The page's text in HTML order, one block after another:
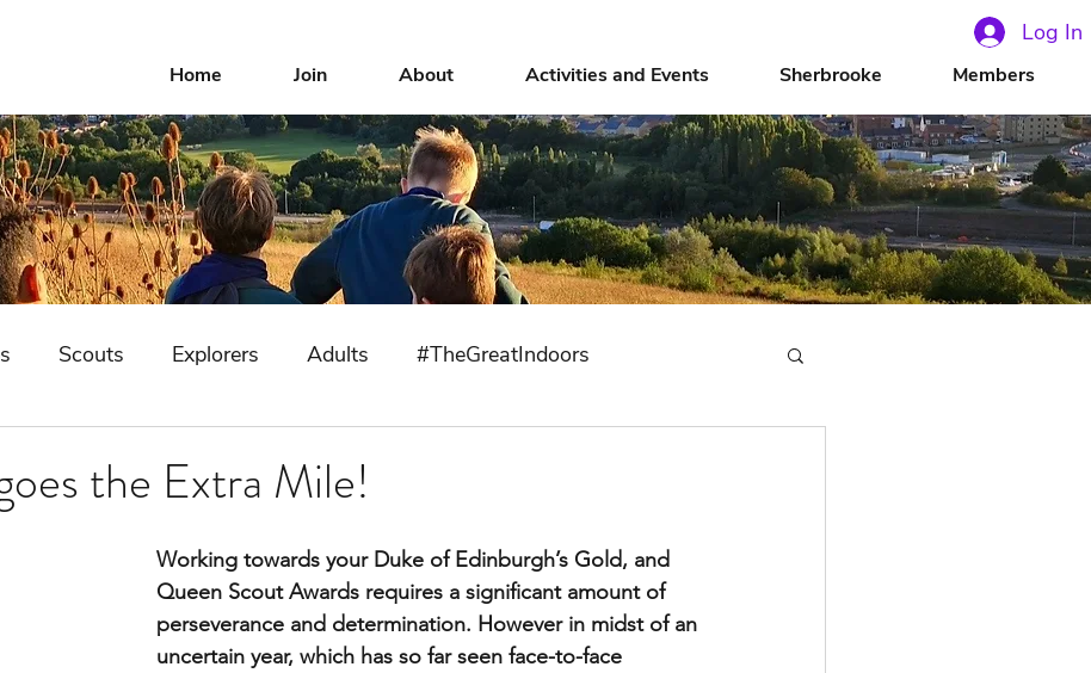
Home Join About Activities and Events Sherbrooke Members
Log In
Scouts Explorers Adults #TheGreatIndoors
the Extra Mile!
Working towards your Duke of Edinburgh’s Gold, and
Queen Scout Awards requires a significant amount of
perseverance and determination. However in midst of an
uncertain year, which has so far seen face-to-face